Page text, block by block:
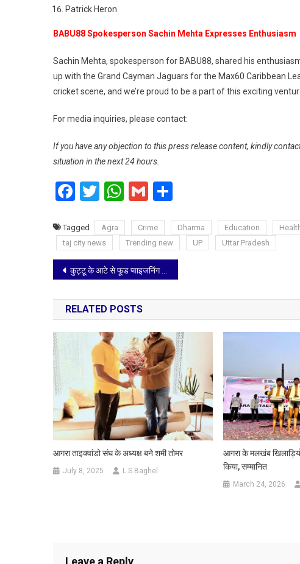
Patrick Heron
BABU88 Spokesperson Sachin Mehta Expresses Enthusiasm
Sachin Mehta, spokesperson for BABU88, shared his
up with the Grand Cayman Jaguars for the Max60 Caribbean
cricket scene, and we’re proud to be a part of this exciting
For media inquiries, please contact:
If you have any objection to this press release content, kindly
situation in the next 24 hours.
Facebook
Twitter
WhatsApp
Gmail
Tagged Agra Crime Dharma Education
taj city news
Trending new UP Uttar Pradesh
Post
navigation
कुट्टू के आटे से फूड प्वाइजनिंग के कारण भर्ती 117 मरीजों मे से 113 डिस्चार्ज, शेष 4 मरीजों की हालत सामान्य
RELATED POSTS
आगरा ताइक्वांडो संघ के अध्यक्ष बने शमी तोमर
July 8, 2025 L.S Baghel
आगरा के मलखंब खिलाड़ियों
किया, सम्मानित
March 24, 2026
Leave a Reply